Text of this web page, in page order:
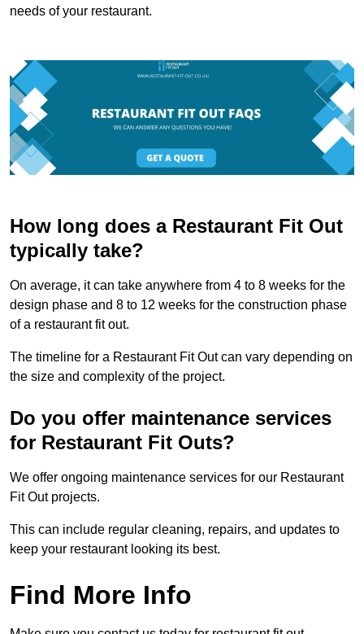
needs of your restaurant.
How long does a Restaurant Fit Out
typically take?
On average, it can take anywhere from 4 to 8 weeks for the
design phase and 8 to 12 weeks for the construction phase
of a restaurant fit out.
The timeline for a Restaurant Fit Out can vary depending on
the size and complexity of the project.
Do you offer maintenance services
for Restaurant Fit Outs?
We offer ongoing maintenance services for our Restaurant
Fit Out projects.
This can include regular cleaning, repairs, and updates to
keep your restaurant looking its best.
Find More Info